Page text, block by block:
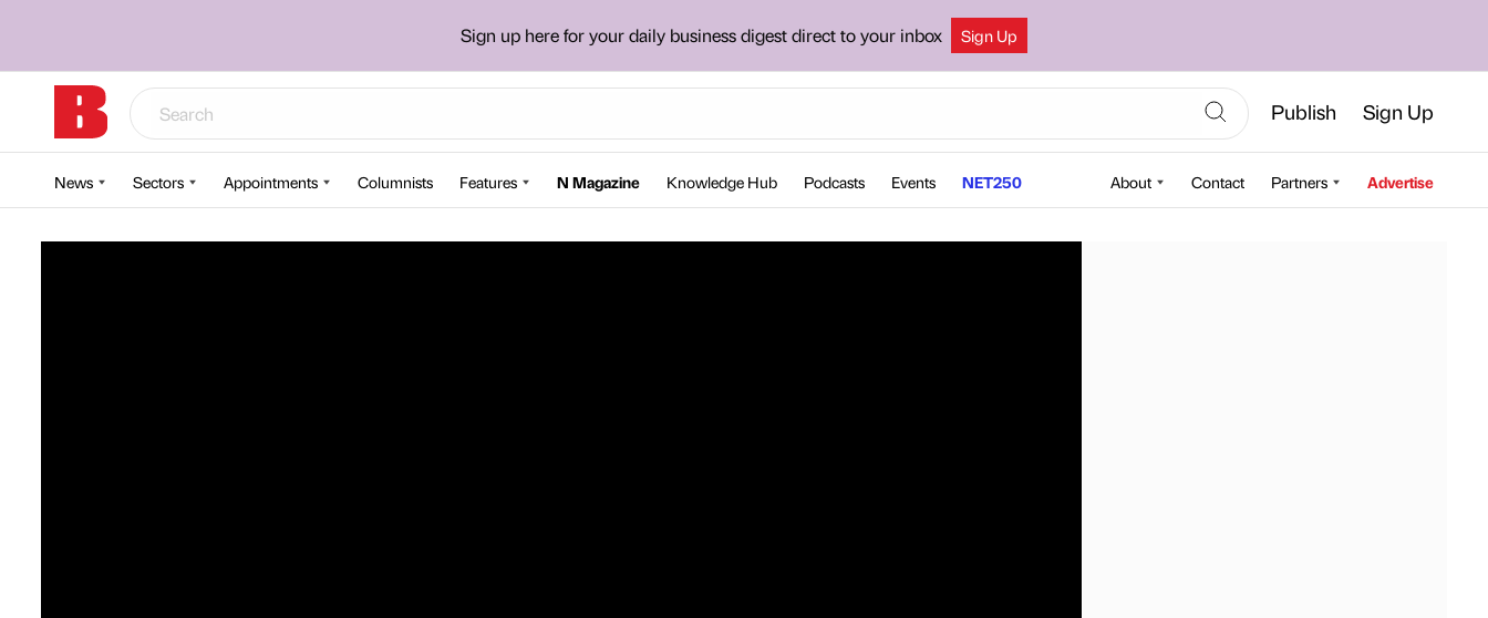
Sign up here for your daily business digest direct to your inbox Sign Up
Publish Sign Up
News Sectors Appointments Columnists Features N Magazine Knowledge Hub Podcasts Events NET250 About Contact Partners Advertise